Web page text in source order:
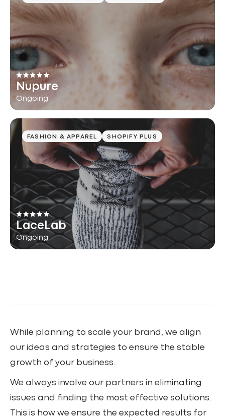
Nupure
Ongoing
FASHION & APPAREL SHOPIFY PLUS
LaceLab
Ongoing
While planning to scale your brand, we align
our ideas and strategies to ensure the stable
growth of your business.
We always involve our partners in eliminating
issues and finding the most effective solutions.
This is how we ensure the expected results for